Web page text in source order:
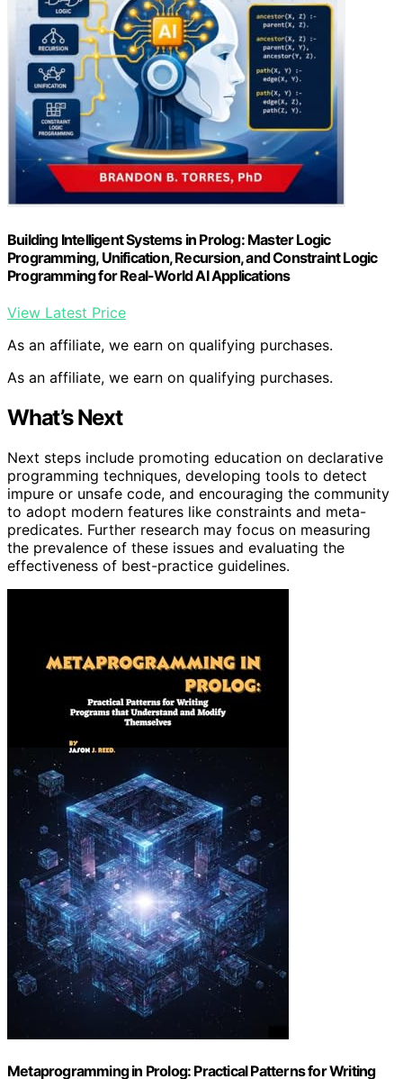
Building Intelligent Systems in Prolog: Master Logic
Programming, Unification, Recursion, and Constraint Logic
Programming for Real-World AI Applications
View Latest Price
As an affiliate, we earn on qualifying purchases.
As an affiliate, we earn on qualifying purchases.
What’s Next
Next steps include promoting education on declarative
programming techniques, developing tools to detect
impure or unsafe code, and encouraging the community
to adopt modern features like constraints and meta-
predicates. Further research may focus on measuring
the prevalence of these issues and evaluating the
effectiveness of best-practice guidelines.
Metaprogramming in Prolog: Practical Patterns for Writing